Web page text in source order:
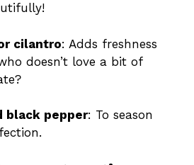
cilantro: Adds freshness
doesn’t love a bit of
black pepper: To season